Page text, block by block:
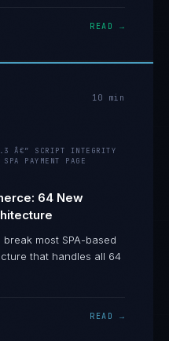
READ →
10 min
Â€” SCRIPT INTEGRITY
SPA PAYMENT PAGE
64 New
most SPA-based
that handles all 64
READ →